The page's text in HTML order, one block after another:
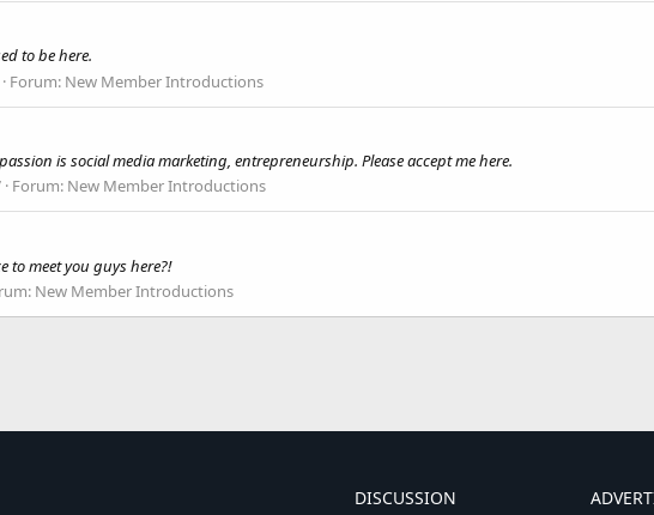
to be here.
Forum: New Member Introductions
is social media marketing, entrepreneurship. Please accept me here.
Forum: New Member Introductions
to meet you guys here?!
New Member Introductions
DISCUSSION